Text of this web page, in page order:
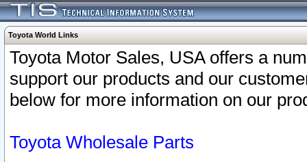
Toyota World Links
Toyota Motor Sales, USA offers a
support our products and our
below for more information on our
Toyota Wholesale Parts